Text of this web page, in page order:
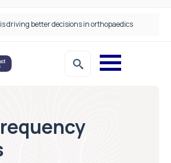
driving better decisions in orthopaedics